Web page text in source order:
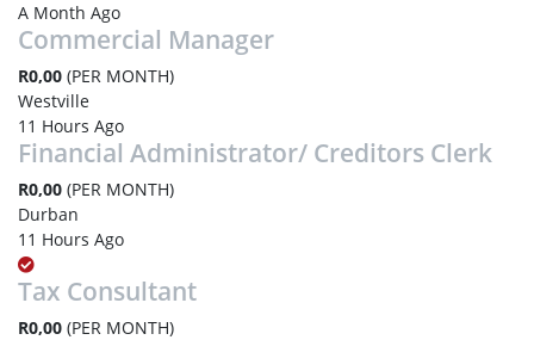
A Month Ago
Commercial Manager
R0,00 (PER MONTH)
Westville
11 Hours Ago
Financial Administrator/ Creditors Clerk
R0,00 (PER MONTH)
Durban
11 Hours Ago
Tax Consultant
R0,00 (PER MONTH)